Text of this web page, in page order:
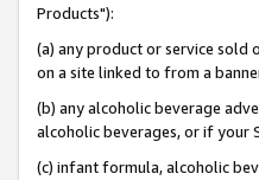
Products"):
(a) any product or service sold
on a site linked to from a
(b) any alcoholic beverage
alcoholic beverages, or if your
(c) infant formula, alcoholic